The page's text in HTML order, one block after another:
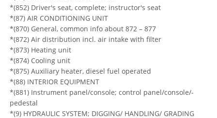
*(852) Driver's seat, complete; instructor's seat
*(87) AIR CONDITIONING UNIT
*(870) General, common info about 872 – 877
*(872) Air distribution incl. air intake with filter
*(873) Heating unit
*(874) Cooling unit
*(875) Auxiliary heater, diesel fuel operated
*(88) INTERIOR EQUIPMENT
*(881) Instrument panel/console; control panel/console/-
pedestal
*(9) HYDRAULIC SYSTEM; DIGGING/ HANDLING/ GRADING